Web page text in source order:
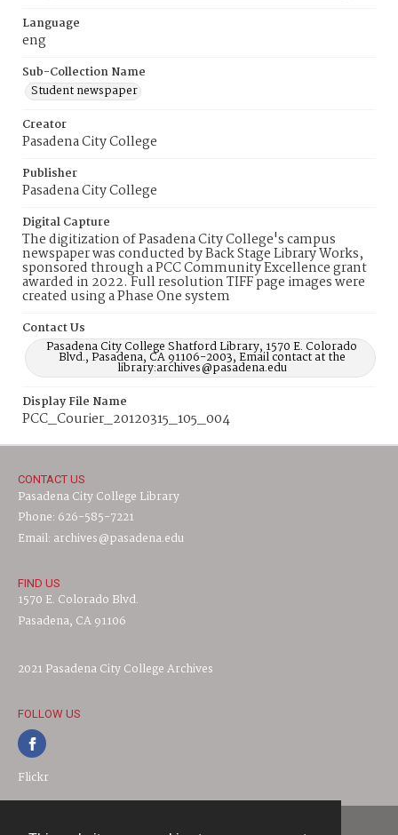
Language
eng
Sub-Collection Name
Student newspaper
Creator
Pasadena City College
Publisher
Pasadena City College
Digital Capture
The digitization of Pasadena City College's campus
newspaper was conducted by Back Stage Library Works,
sponsored through a PCC Community Excellence grant
awarded in 2022. Full resolution TIFF page images were
created using a Phase One system
Contact Us
Pasadena City College Shatford Library, 1570 E. Colorado
Blvd., Pasadena, CA 91106-2003, Email contact at the
library:archives@pasadena.edu
Display File Name
PCC_Courier_20120315_105_004
CONTACT US
Pasadena City College Library
Phone: 626-585-7221
Email: archives@pasadena.edu
FIND US
1570 E. Colorado Blvd.
Pasadena, CA 91106
2021 Pasadena City College Archives
FOLLOW US
Flickr